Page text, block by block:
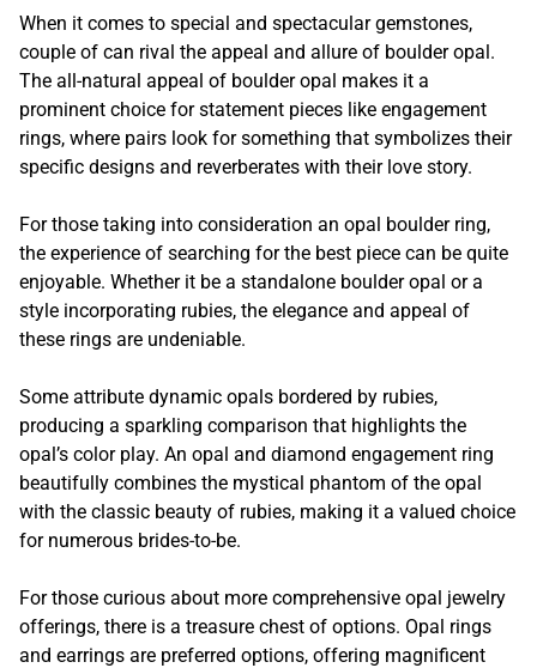
When it comes to special and spectacular gemstones,
couple of can rival the appeal and allure of boulder opal.
The all-natural appeal of boulder opal makes it a
prominent choice for statement pieces like engagement
rings, where pairs look for something that symbolizes their
specific designs and reverberates with their love story.
For those taking into consideration an opal boulder ring,
the experience of searching for the best piece can be quite
enjoyable. Whether it be a standalone boulder opal or a
style incorporating rubies, the elegance and appeal of
these rings are undeniable.
Some attribute dynamic opals bordered by rubies,
producing a sparkling comparison that highlights the
opal’s color play. An opal and diamond engagement ring
beautifully combines the mystical phantom of the opal
with the classic beauty of rubies, making it a valued choice
for numerous brides-to-be.
For those curious about more comprehensive opal jewelry
offerings, there is a treasure chest of options. Opal rings
and earrings are preferred options, offering magnificent